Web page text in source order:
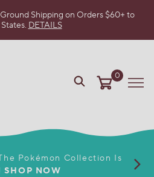
Shipping on Orders $60+ to
DETAILS
0
Pokémon Collection Is
SHOP NOW